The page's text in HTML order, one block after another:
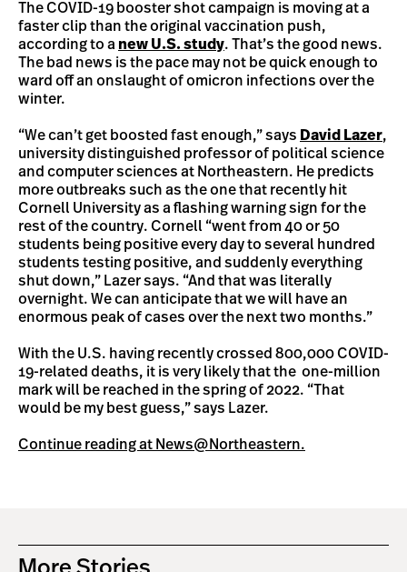
The COVID-19 booster shot campaign is moving at a
faster clip than the original vaccination push,
according to a new U.S. study. That’s the good news.
The bad news is the pace may not be quick enough to
ward off an onslaught of omicron infections over the
winter.
“We can’t get boosted fast enough,” says David Lazer,
university distinguished professor of political science
and computer sciences at Northeastern. He predicts
more outbreaks such as the one that recently hit
Cornell University as a flashing warning sign for the
rest of the country. Cornell “went from 40 or 50
students being positive every day to several hundred
students testing positive, and suddenly everything
shut down,” Lazer says. “And that was literally
overnight. We can anticipate that we will have an
enormous peak of cases over the next two months.”
With the U.S. having recently crossed 800,000 COVID-
19-related deaths, it is very likely that the one-million
mark will be reached in the spring of 2022. “That
would be my best guess,” says Lazer.
Continue reading at News@Northeastern.